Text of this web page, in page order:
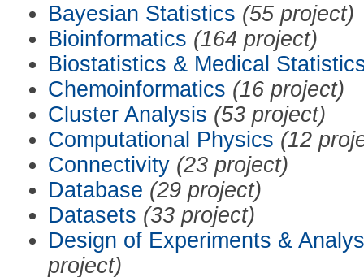
Bayesian Statistics (55 project)
Bioinformatics (164 project)
Biostatistics & Medical
Chemoinformatics (16 project)
Cluster Analysis (53 project)
Computational Physics (12
Connectivity (23 project)
Database (29 project)
Datasets (33 project)
Design of Experiments &
project)